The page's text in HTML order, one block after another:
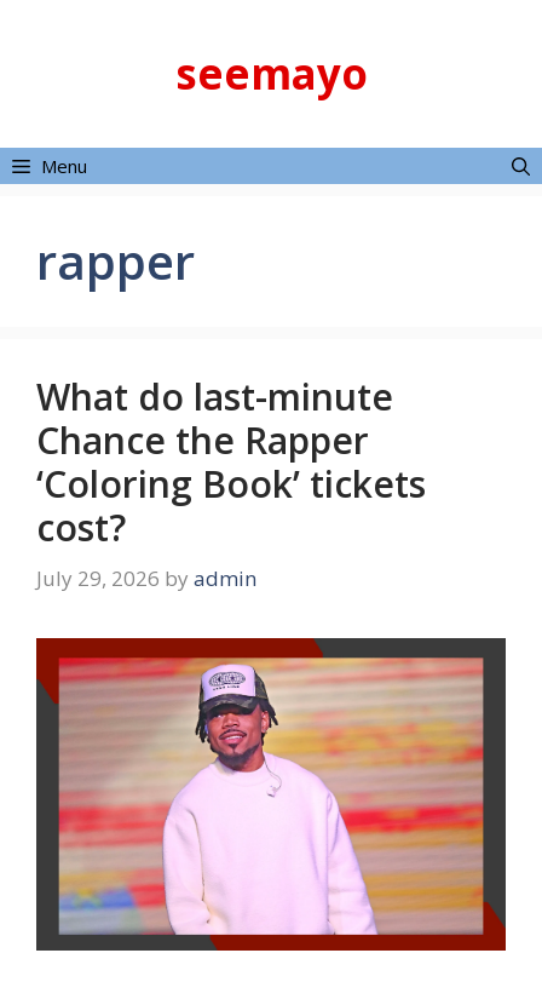
seemayo
Menu
rapper
What do last-minute
Chance the Rapper
‘Coloring Book’ tickets
cost?
July 29, 2026 by admin